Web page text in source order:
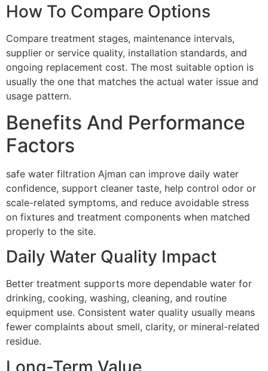
How To Compare Options
Compare treatment stages, maintenance intervals,
supplier or service quality, installation standards, and
ongoing replacement cost. The most suitable option is
usually the one that matches the actual water issue and
usage pattern.
Benefits And Performance
Factors
safe water filtration Ajman can improve daily water
confidence, support cleaner taste, help control odor or
scale-related symptoms, and reduce avoidable stress
on fixtures and treatment components when matched
properly to the site.
Daily Water Quality Impact
Better treatment supports more dependable water for
drinking, cooking, washing, cleaning, and routine
equipment use. Consistent water quality usually means
fewer complaints about smell, clarity, or mineral-related
residue.
Long-Term Value